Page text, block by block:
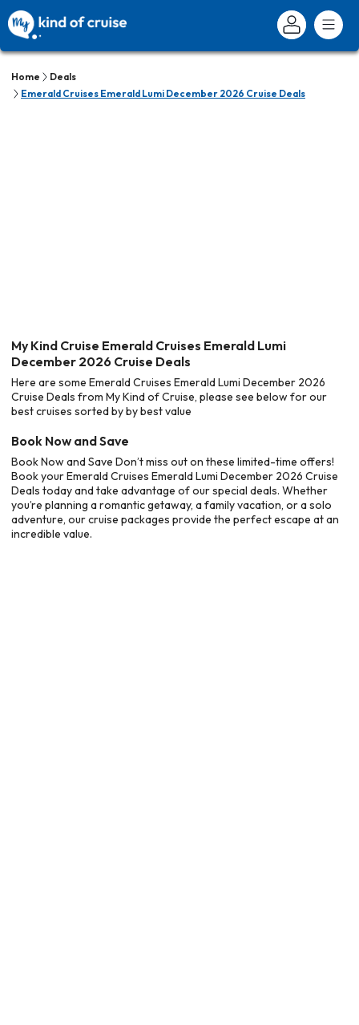
Home
Deals
Emerald Cruises Emerald Lumi December 2026 Cruise Deals
My Kind Cruise Emerald Cruises Emerald Lumi
December 2026 Cruise Deals
Here are some Emerald Cruises Emerald Lumi December 2026
Cruise Deals from My Kind of Cruise, please see below for our
best cruises sorted by by best value
Book Now and Save
Book Now and Save Don’t miss out on these limited-time offers!
Book your Emerald Cruises Emerald Lumi December 2026 Cruise
Deals today and take advantage of our special deals. Whether
you’re planning a romantic getaway, a family vacation, or a solo
adventure, our cruise packages provide the perfect escape at an
incredible value.